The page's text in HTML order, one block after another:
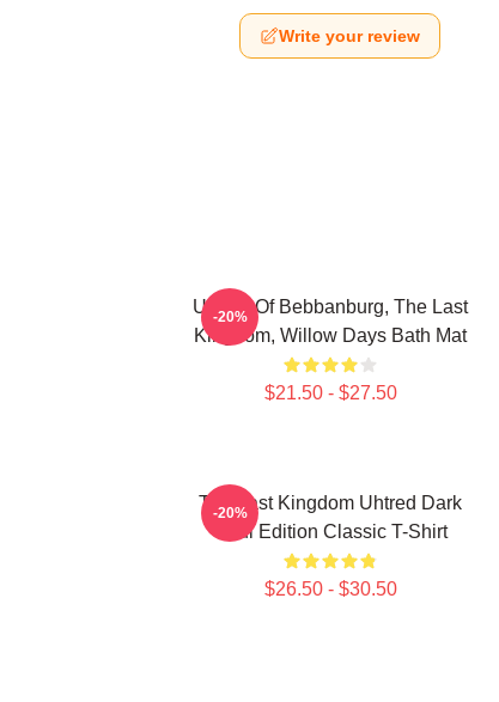
Write your review
Uhtred Of Bebbanburg, The Last
Kingdom, Willow Days Bath Mat
$21.50 - $27.50
-20%
The Last Kingdom Uhtred Dark
Soul Edition Classic T-Shirt
$26.50 - $30.50
-20%